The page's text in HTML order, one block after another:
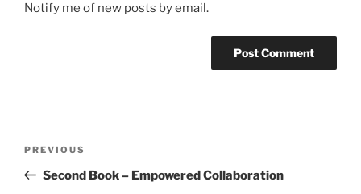
Notify me of new posts by email.
Previous
Post
PREVIOUS
Second Book – Empowered Collaboration